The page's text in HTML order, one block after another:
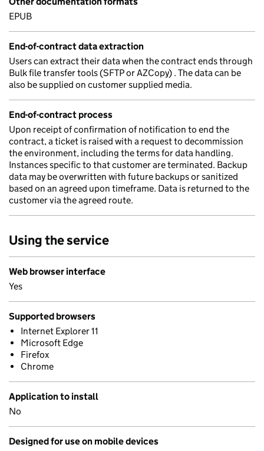
EPUB
End-of-contract data extraction
Users can extract their data when the contract ends through
Bulk file transfer tools (SFTP or AZCopy) . The data can be
also be supplied on customer supplied media.
End-of-contract process
Upon receipt of confirmation of notification to end the
contract, a ticket is raised with a request to decommission
the environment, including the terms for data handling.
Instances specific to that customer are terminated. Backup
data may be overwritten with future backups or sanitized
based on an agreed upon timeframe. Data is returned to the
customer via the agreed route.
Using the service
Web browser interface
Yes
Supported browsers
Internet Explorer 11
Microsoft Edge
Firefox
Chrome
Application to install
No
Designed for use on mobile devices